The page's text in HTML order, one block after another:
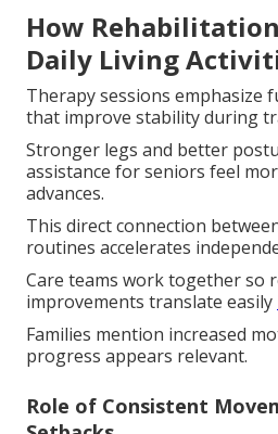
How
Daily Living
Therapy sessions emphasize
that improve stability during
Stronger legs and better
assistance for seniors feel
advances.
This direct connection
routines accelerates
Care teams work together so
improvements translate easily
Families mention increased
progress appears relevant.
Role of Consistent